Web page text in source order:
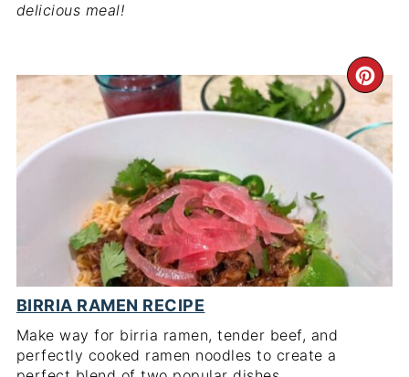
delicious meal!
PIN
BIRRIA RAMEN RECIPE
Make way for birria ramen, tender beef, and
perfectly cooked ramen noodles to create a